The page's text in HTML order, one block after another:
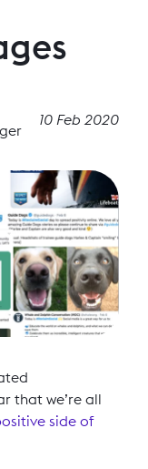
10 Feb 2020
that we’re all
side of